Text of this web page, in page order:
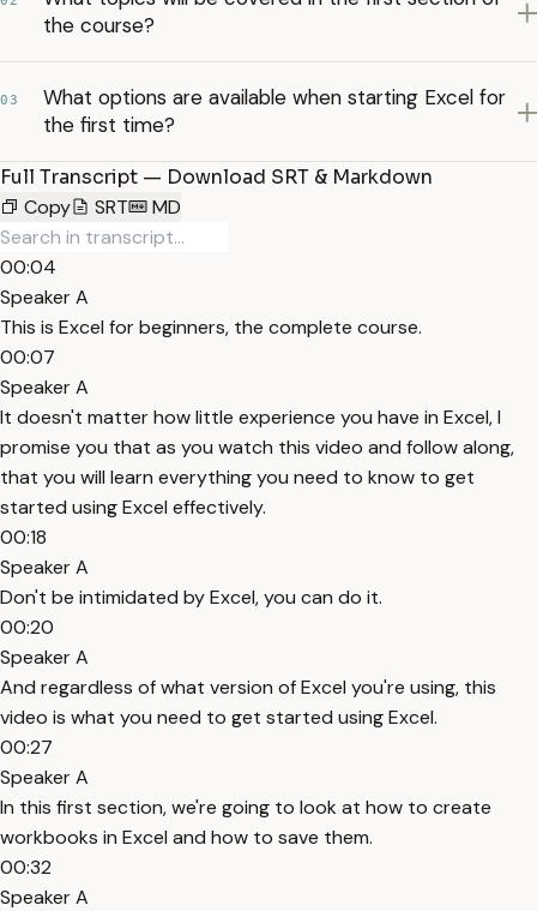
the course?
03
What options are available when starting Excel for
the first time?
Full Transcript — Download SRT & Markdown
Copy
SRT MD
00:04
Speaker A
This is Excel for beginners, the complete course.
00:07
Speaker A
It doesn't matter how little experience you have in Excel, I
promise you that as you watch this video and follow along,
that you will learn everything you need to know to get
started using Excel effectively.
00:18
Speaker A
Don't be intimidated by Excel, you can do it.
00:20
Speaker A
And regardless of what version of Excel you're using, this
video is what you need to get started using Excel.
00:27
Speaker A
In this first section, we're going to look at how to create
workbooks in Excel and how to save them.
00:32
Speaker A